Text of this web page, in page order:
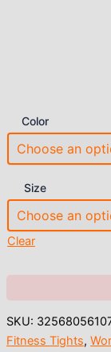
Color
Size
Clear
SKU:
Fitness Tights,